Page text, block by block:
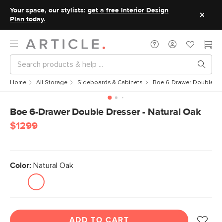
Your space, our stylists: get a free Interior Design
Plan today.
Home All Storage Sideboards & Cabinets Boe 6-Drawer Double
Boe 6-Drawer Double Dresser - Natural Oak
$1299
Color: Natural Oak
ADD TO CART